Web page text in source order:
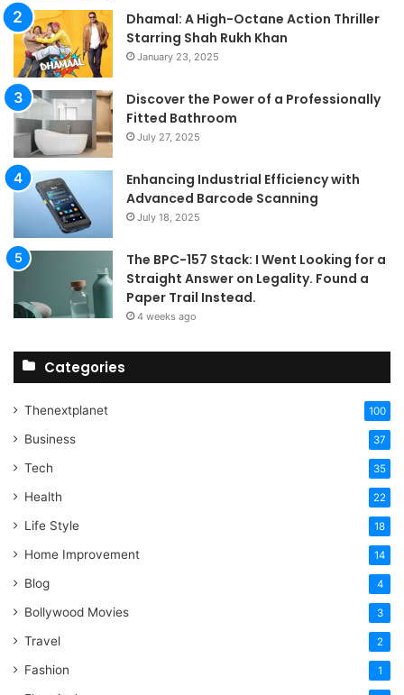
Dhamal: A High-Octane Action Thriller
Starring Shah Rukh Khan
January 23, 2025
Discover the Power of a Professionally
Fitted Bathroom
July 27, 2025
Enhancing Industrial Efficiency with
Advanced Barcode Scanning
July 18, 2025
The BPC-157 Stack: I Went Looking for a
Straight Answer on Legality. Found a
Paper Trail Instead.
4 weeks ago
Categories
Thenextplanet 100
Business 37
Tech 35
Health 22
Life Style 18
Home Improvement 14
Blog 4
Bollywood Movies 3
Travel 2
Fashion 1